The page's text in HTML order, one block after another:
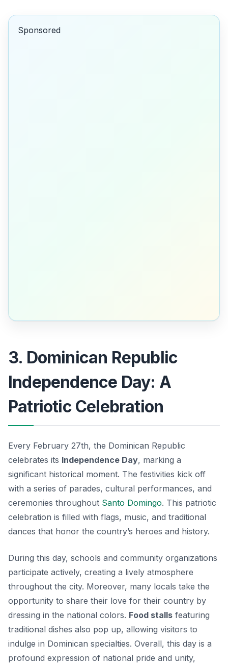
Sponsored
3. Dominican Republic
Independence Day: A
Patriotic Celebration
Every February 27th, the Dominican Republic
celebrates its Independence Day, marking a
significant historical moment. The festivities kick off
with a series of parades, cultural performances, and
ceremonies throughout Santo Domingo. This patriotic
celebration is filled with flags, music, and traditional
dances that honor the country’s heroes and history.
During this day, schools and community organizations
participate actively, creating a lively atmosphere
throughout the city. Moreover, many locals take the
opportunity to share their love for their country by
dressing in the national colors. Food stalls featuring
traditional dishes also pop up, allowing visitors to
indulge in Dominican specialties. Overall, this day is a
profound expression of national pride and unity,